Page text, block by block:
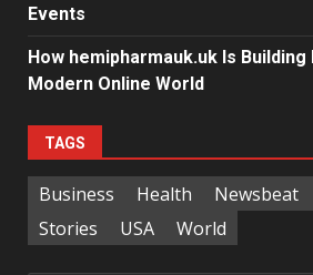
Events
How hemipharmauk.uk Is
Modern Online World
TAGS
Business Health Newsbeat
Stories
USA World